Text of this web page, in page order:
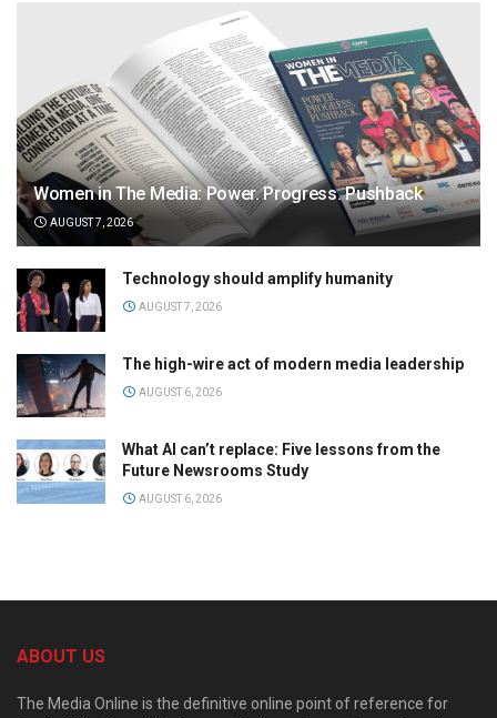
Women in The Media: Power. Progress. Pushback
AUGUST 7, 2026
Technology should amplify humanity
AUGUST 7, 2026
The high-wire act of modern media leadership
AUGUST 6, 2026
What AI can’t replace: Five lessons from the
Future Newsrooms Study
AUGUST 6, 2026
ABOUT US
The Media Online is the definitive online point of reference for